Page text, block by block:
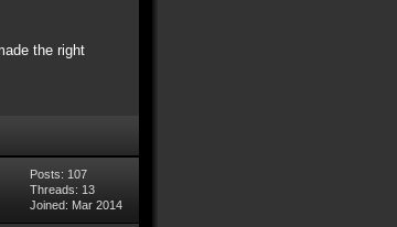
the right
Posts: 107
Threads: 13
Joined: Mar 2014